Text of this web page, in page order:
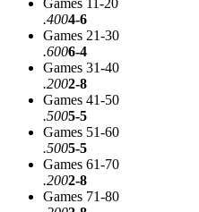
Games 11-20
.4004-6
Games 21-30
.6006-4
Games 31-40
.2002-8
Games 41-50
.5005-5
Games 51-60
.5005-5
Games 61-70
.2002-8
Games 71-80